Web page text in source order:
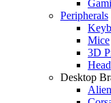
Peripherals
Mice
3D
Desktop